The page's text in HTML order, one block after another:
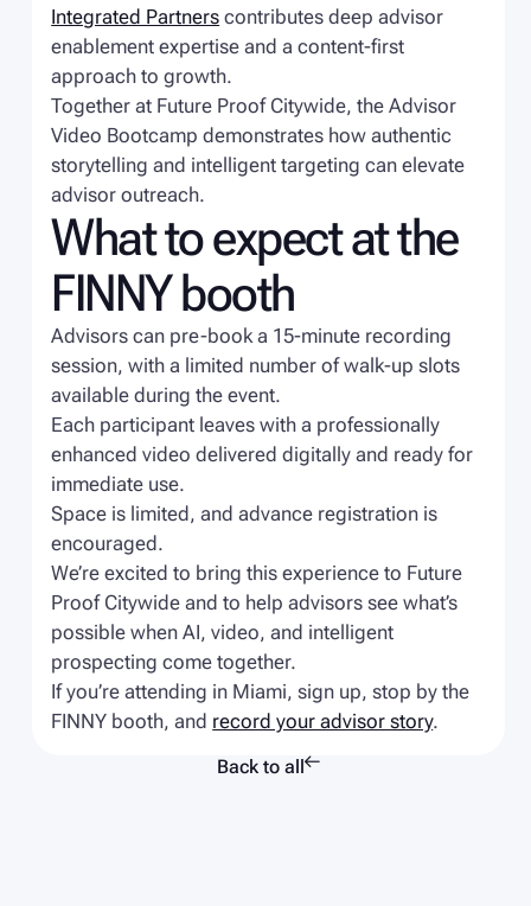
Integrated Partners contributes deep advisor
enablement expertise and a content-first
approach to growth.
Together at Future Proof Citywide, the Advisor
Video Bootcamp demonstrates how authentic
storytelling and intelligent targeting can elevate
advisor outreach.
What to expect at the
FINNY booth
Advisors can pre-book a 15-minute recording
session, with a limited number of walk-up slots
available during the event.
Each participant leaves with a professionally
enhanced video delivered digitally and ready for
immediate use.
Space is limited, and advance registration is
encouraged.
We’re excited to bring this experience to Future
Proof Citywide and to help advisors see what’s
possible when AI, video, and intelligent
prospecting come together.
If you’re attending in Miami, sign up, stop by the
FINNY booth, and record your advisor story.
Back to all